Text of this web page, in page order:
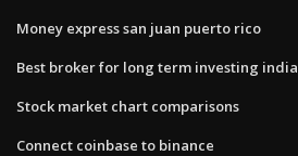
Money express san juan puerto rico
Best broker for long term investing india
Stock market chart comparisons
Connect coinbase to binance